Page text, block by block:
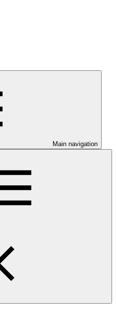
Main navigation